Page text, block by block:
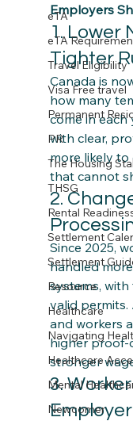
eTA
eTA
Travel Eligibility
Visa Free travel
Permanent
PR
The Housing
THSG
Rental
Settlement
Settlement
Resource
Healthcare
Navigating
Healthcare
Mental
Newcomer
Employers
1. Lower
Tighter
Canada is
how many
come in each
with clear,
more likely
that cannot
2.
Since 2025,
handled
systems,
valid permits.
and workers
higher
stronger
3.